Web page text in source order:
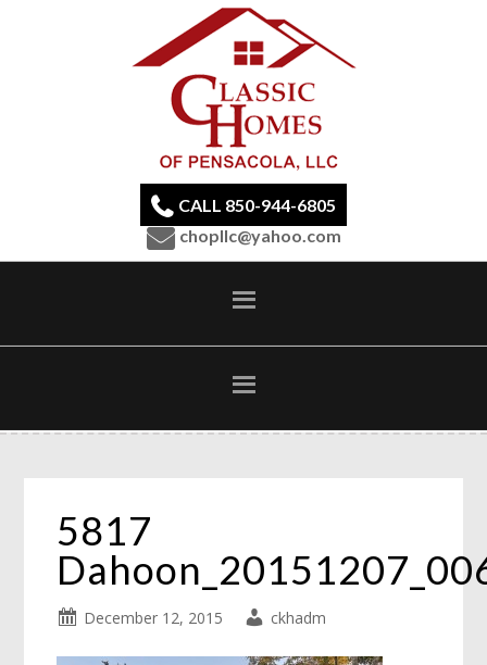
CALL 850-944-6805
chopllc@yahoo.com
5817
December 12, 2015 ckhadm